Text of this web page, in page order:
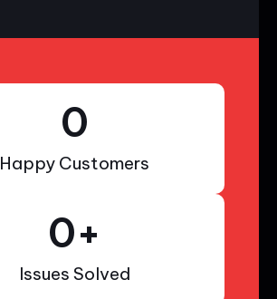
Happy Customers
0
Issues Solved
0+